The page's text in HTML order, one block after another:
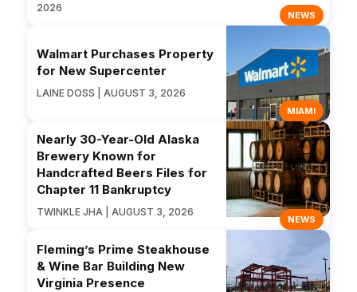
NEWS
2026
MIAMI
Walmart Purchases Property
for New Supercenter
LAINE DOSS | AUGUST 3, 2026
NEWS
Nearly 30-Year-Old Alaska
Brewery Known for
Handcrafted Beers Files for
Chapter 11 Bankruptcy
TWINKLE JHA | AUGUST 3, 2026
Fleming’s Prime Steakhouse
& Wine Bar Building New
Virginia Presence